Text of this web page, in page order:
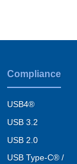
Compliance
USB4®
USB 3.2
USB 2.0
USB Type-C® /